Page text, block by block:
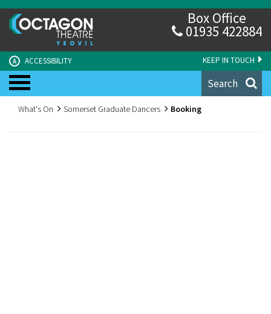
KEEP IN TOUCH
A ACCESSIBILITY
Box Office
01935 422884
Search
What's On Somerset Graduate Dancers Booking